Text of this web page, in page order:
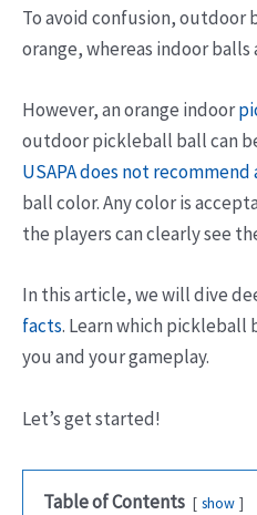
To avoid confusion, outdoor
orange, whereas indoor
However, an orange indoor
outdoor pickleball ball can
USAPA does not
ball color. Any color is
the players can clearly see
In this article, we will dive
facts. Learn which
you and your gameplay.
Let’s get started!
Table of Contents show